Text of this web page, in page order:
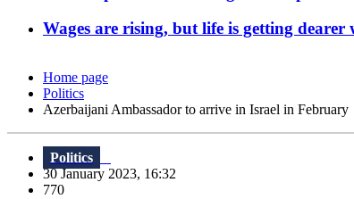
Wages are rising, but life is getting dearer
Home page
Politics
Azerbaijani Ambassador to arrive in Israel in February
Politics
30 January 2023, 16:32
770